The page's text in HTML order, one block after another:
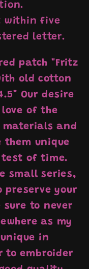
within five
letter.
patch "Fritz
old cotton
Our desire
of the
and
them unique
of time.
small series,
preserve your
sure to never
as my
in
to embroider